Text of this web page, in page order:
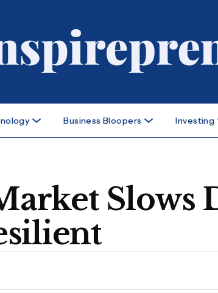
Business Bloopers Investing
Slows